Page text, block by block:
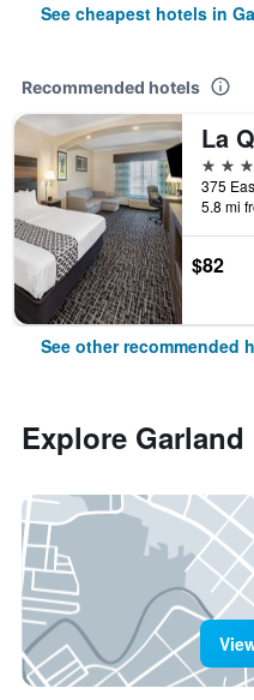
See cheapest hotels in
Recommended hotels
3 stars
5.8 mi
$82
See other recommended
Explore Garland